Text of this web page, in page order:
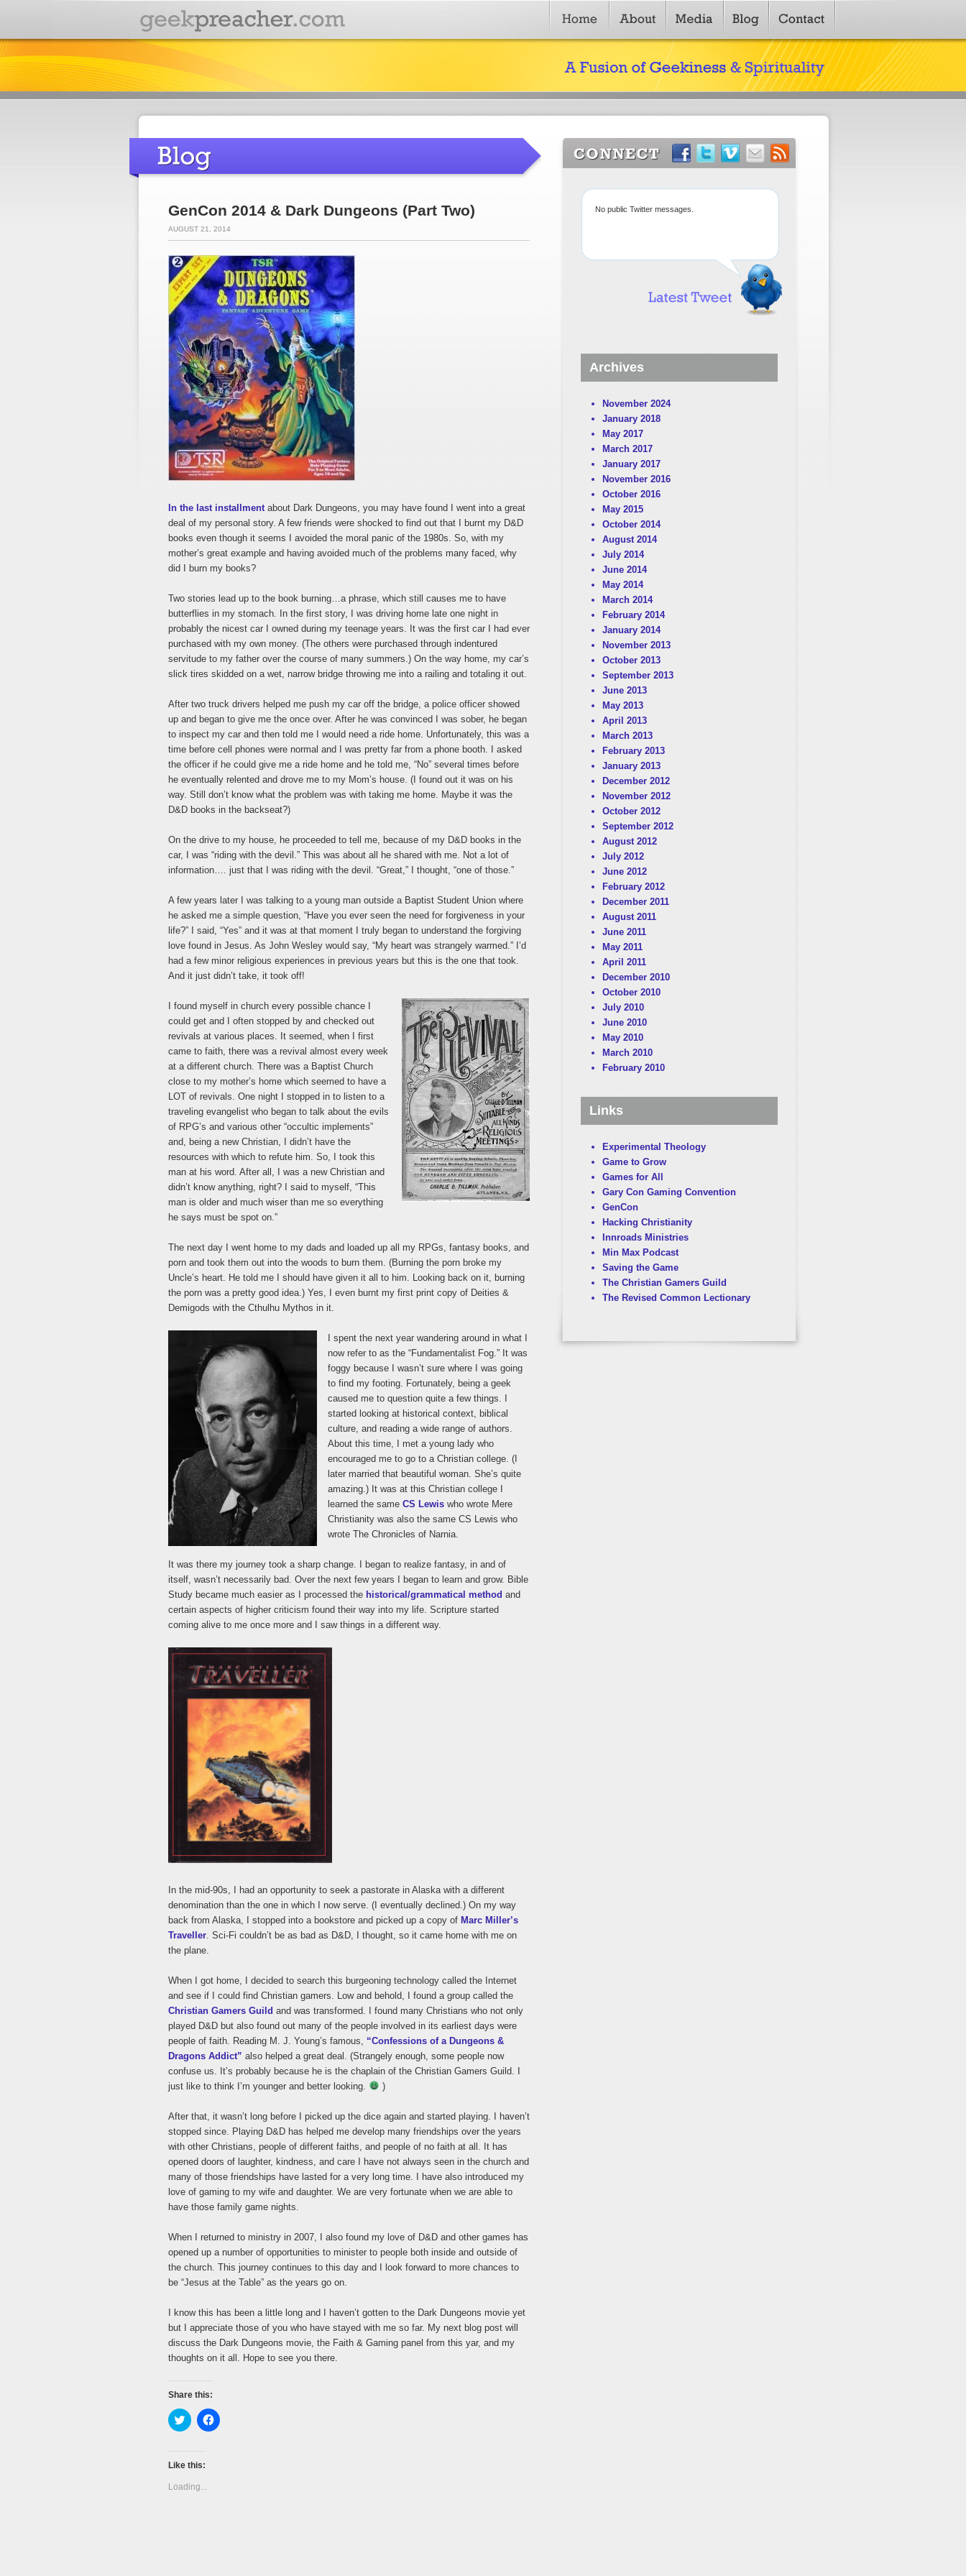
GenCon 2014 & Dark Dungeons (Part Two)
AUGUST 21, 2014
In the last installmentabout Dark Dungeons, you may have found I went into a great
deal of my personal story. A few friends were shocked to find out that I burnt my D&D
books even though it seems I avoided the moral panic of the 1980s. So, with my
mother’s great example and having avoided much of the problems many faced, why
did I burn my books?
Two stories lead up to the book burning…a phrase, which still causes me to have
butterflies in my stomach. In the first story, I was driving home late one night in
probably the nicest car I owned during my teenage years. It was the first car I had ever
purchased with my own money. (The others were purchased through indentured
servitude to my father over the course of many summers.) On the way home, my car’s
slick tires skidded on a wet, narrow bridge throwing me into a railing and totaling it out.
After two truck drivers helped me push my car off the bridge, a police officer showed
up and began to give me the once over. After he was convinced I was sober, he began
to inspect my car and then told me I would need a ride home. Unfortunately, this was a
time before cell phones were normal and I was pretty far from a phone booth. I asked
the officer if he could give me a ride home and he told me, “No” several times before
he eventually relented and drove me to my Mom’s house. (I found out it was on his
way. Still don’t know what the problem was with taking me home. Maybe it was the
D&D books in the backseat?)
On the drive to my house, he proceeded to tell me, because of my D&D books in the
car, I was “riding with the devil.” This was about all he shared with me. Not a lot of
information…. just that I was riding with the devil. “Great,” I thought, “one of those.”
A few years later I was talking to a young man outside a Baptist Student Union where
he asked me a simple question, “Have you ever seen the need for forgiveness in your
life?” I said, “Yes” and it was at that moment I truly began to understand the forgiving
love found in Jesus. As John Wesley would say, “My heart was strangely warmed.” I’d
had a few minor religious experiences in previous years but this is the one that took.
And it just didn’t take, it took off!
I found myself in church every possible chance I
could get and I often stopped by and checked out
revivals at various places. It seemed, when I first
came to faith, there was a revival almost every week
at a different church. There was a Baptist Church
close to my mother’s home which seemed to have a
LOT of revivals. One night I stopped in to listen to a
traveling evangelist who began to talk about the evils
of RPG’s and various other “occultic implements”
and, being a new Christian, I didn’t have the
resources with which to refute him. So, I took this
man at his word. After all, I was a new Christian and
didn’t know anything, right? I said to myself, “This
man is older and much wiser than me so everything
he says must be spot on.”
The next day I went home to my dads and loaded up all my RPGs, fantasy books, and
porn and took them out into the woods to burn them. (Burning the porn broke my
Uncle’s heart. He told me I should have given it all to him. Looking back on it, burning
the porn was a pretty good idea.) Yes, I even burnt my first print copy of Deities &
Demigods with the Cthulhu Mythos in it.
I spent the next year wandering around in what I
now refer to as the “Fundamentalist Fog.” It was
foggy because I wasn’t sure where I was going
to find my footing. Fortunately, being a geek
caused me to question quite a few things. I
started looking at historical context, biblical
culture, and reading a wide range of authors.
About this time, I met a young lady who
encouraged me to go to a Christian college. (I
later married that beautiful woman. She’s quite
amazing.) It was at this Christian college I
learned the same CS Lewis who wrote Mere
Christianity was also the same CS Lewis who
wrote The Chronicles of Narnia.
It was there my journey took a sharp change. I began to realize fantasy, in and of
itself, wasn’t necessarily bad. Over the next few years I began to learn and grow. Bible
Study became much easier as I processed the historical/grammatical method and
certain aspects of higher criticism found their way into my life. Scripture started
coming alive to me once more and I saw things in a different way.
In the mid-90s, I had an opportunity to seek a pastorate in Alaska with a different
denomination than the one in which I now serve. (I eventually declined.) On my way
back from Alaska, I stopped into a bookstore and picked up a copy of Marc Miller’s
Traveller. Sci-Fi couldn’t be as bad as D&D, I thought, so it came home with me on
the plane.
When I got home, I decided to search this burgeoning technology called the Internet
and see if I could find Christian gamers. Low and behold, I found a group called the
Christian Gamers Guild and was transformed. I found many Christians who not only
played D&D but also found out many of the people involved in its earliest days were
people of faith. Reading M. J. Young’s famous, “Confessions of a Dungeons &
Dragons Addict” also helped a great deal. (Strangely enough, some people now
confuse us. It’s probably because he is the chaplain of the Christian Gamers Guild. I
just like to think I’m younger and better looking.
)
After that, it wasn’t long before I picked up the dice again and started playing. I haven’t
stopped since. Playing D&D has helped me develop many friendships over the years
with other Christians, people of different faiths, and people of no faith at all. It has
opened doors of laughter, kindness, and care I have not always seen in the church and
many of those friendships have lasted for a very long time. I have also introduced my
love of gaming to my wife and daughter. We are very fortunate when we are able to
have those family game nights.
When I returned to ministry in 2007, I also found my love of D&D and other games has
opened up a number of opportunities to minister to people both inside and outside of
the church. This journey continues to this day and I look forward to more chances to
be “Jesus at the Table” as the years go on.
I know this has been a little long and I haven’t gotten to the Dark Dungeons movie yet
but I appreciate those of you who have stayed with me so far. My next blog post will
discuss the Dark Dungeons movie, the Faith & Gaming panel from this yar, and my
thoughts on it all. Hope to see you there.
Share this:
Click
to
(Opens
new
window)
Click
to
Like this:
Loading...
No public Twitter messages.
Archives
November 2024
January 2018
May 2017
March 2017
January 2017
November 2016
October 2016
May 2015
October 2014
August 2014
July 2014
June 2014
May 2014
March 2014
February 2014
January 2014
November 2013
October 2013
September 2013
June 2013
May 2013
April 2013
March 2013
February 2013
January 2013
December 2012
November 2012
October 2012
September 2012
August 2012
July 2012
June 2012
February 2012
December 2011
August 2011
June 2011
May 2011
April 2011
December 2010
October 2010
July 2010
June 2010
May 2010
March 2010
February 2010
Links
Experimental Theology
Game to Grow
Games for All
Gary Con Gaming Convention
GenCon
Hacking Christianity
Innroads Ministries
Min Max Podcast
Saving the Game
The Christian Gamers Guild
The Revised Common Lectionary